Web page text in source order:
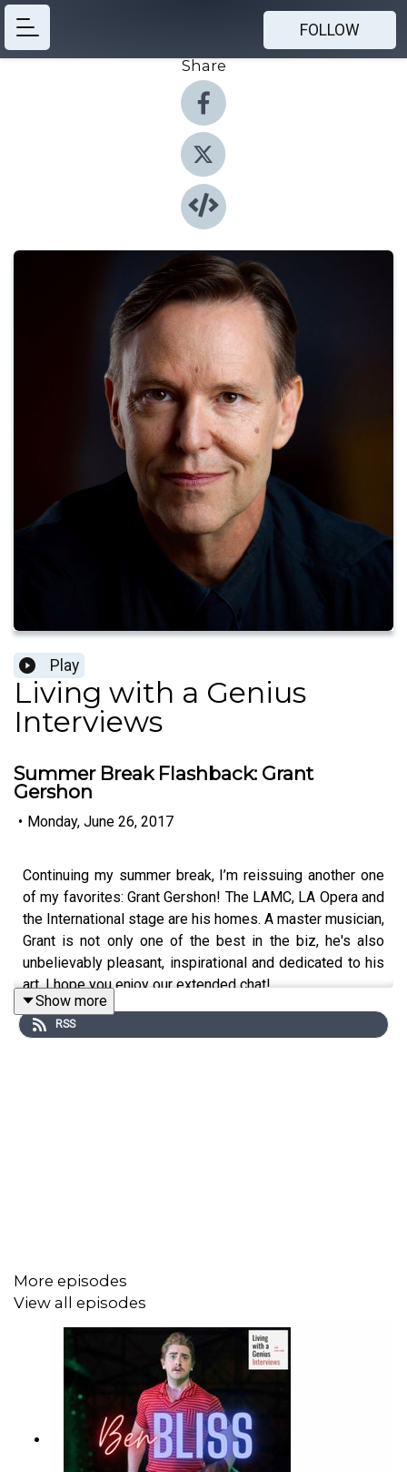
FOLLOW
Share
Play
Living with a Genius
Interviews
Summer Break Flashback: Grant
Gershon
• Monday, June 26, 2017
Continuing my summer break, I’m reissuing another one
of my favorites: Grant Gershon! The LAMC, LA Opera and
the International stage are his homes. A master musician,
Grant is not only one of the best in the biz, he's also
unbelievably pleasant, inspirational and dedicated to his
art. I hope you enjoy our extended chat!
Show more
RSS
More episodes
View all episodes